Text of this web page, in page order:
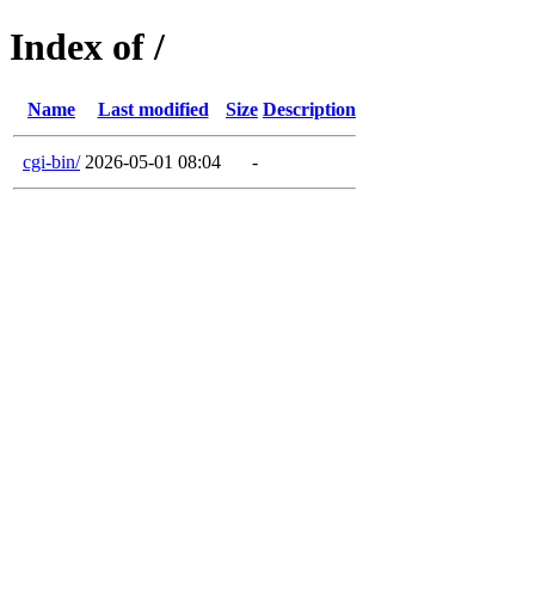
Index of /
Name Last modified Size Description
cgi-bin/ 2026-05-01 08:04 -